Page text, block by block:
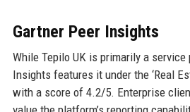
Gartner Peer Insights
While Tepilo UK is primarily a service
Insights features it under the ‘Real
with a score of 4.2/5. Enterprise